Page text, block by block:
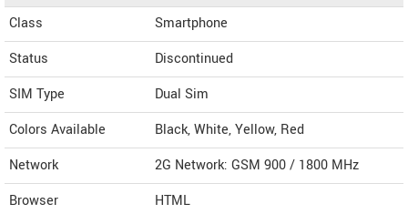
Class
Smartphone
Status
Discontinued
SIM Type
Dual Sim
Colors Available
Black, White, Yellow, Red
Network
2G Network: GSM 900 / 1800 MHz
Browser
HTML